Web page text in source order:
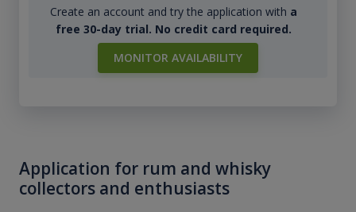
Create an account and try the application with a
free 30-day trial. No credit card required.
MONITOR AVAILABILITY
Application for rum and whisky
collectors and enthusiasts